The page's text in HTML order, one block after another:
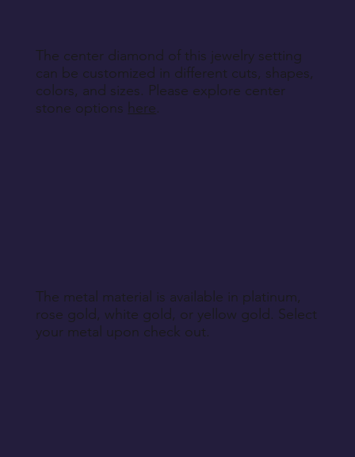
The center diamond of this jewelry setting
can be customized in different cuts, shapes,
colors, and sizes. Please explore center
stone options here.
The metal material is available in platinum,
rose gold, white gold, or yellow gold. Select
your metal upon check out.